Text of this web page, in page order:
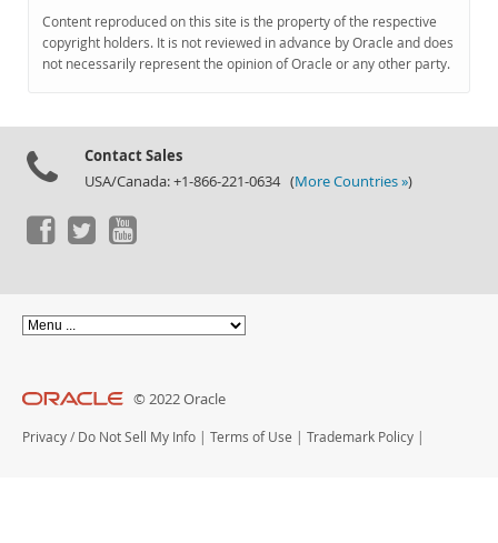
Downloads
Documentation
Content reproduced on this site is the property of the respective
copyright holders. It is not reviewed in advance by Oracle and does
not necessarily represent the opinion of Oracle or any other party.
Contact Sales
USA/Canada: +1-866-221-0634 (More Countries »)
© 2022 Oracle
Privacy / Do Not Sell My Info | Terms of Use | Trademark Policy |